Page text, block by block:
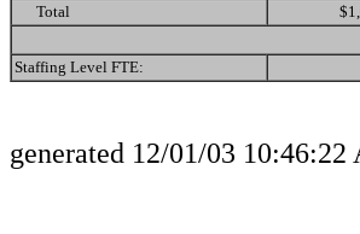
Total
Staffing Level FTE:
generated 12/01/03 10:46:22